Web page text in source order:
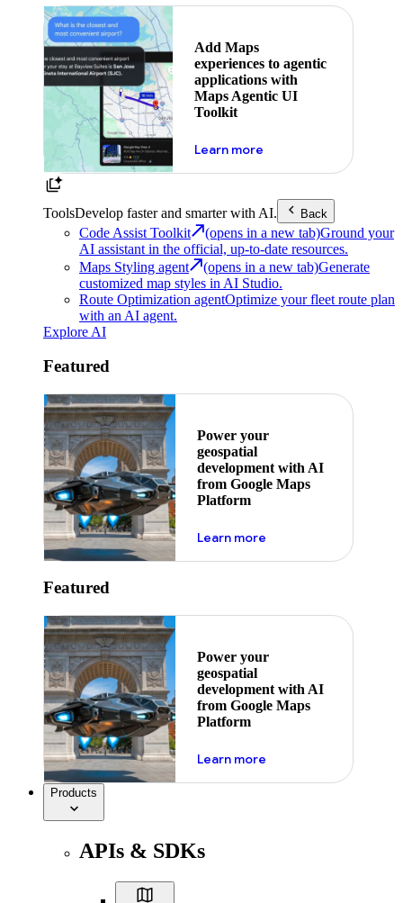
Add Maps
experiences to agentic
applications with
Maps Agentic UI
Toolkit
Learn moreabout powering the
ToolsDevelop faster and smarter with AI. Back
Code Assist Toolkit (opens in a new tab)Ground your
AI assistant in the official, up-to-date resources.
Maps Styling agent
(opens in a new tab)Generate
customized map styles in AI Studio.
Route Optimization agentOptimize your fleet route plan
with an AI agent.
Explore AI
Featured
Power your
geospatial
development with AI
from Google Maps
Platform
Learn moreabout ai
Featured
Power your
geospatial
development with AI
from Google Maps
Platform
Learn moreabout ai
Products
APIs & SDKs